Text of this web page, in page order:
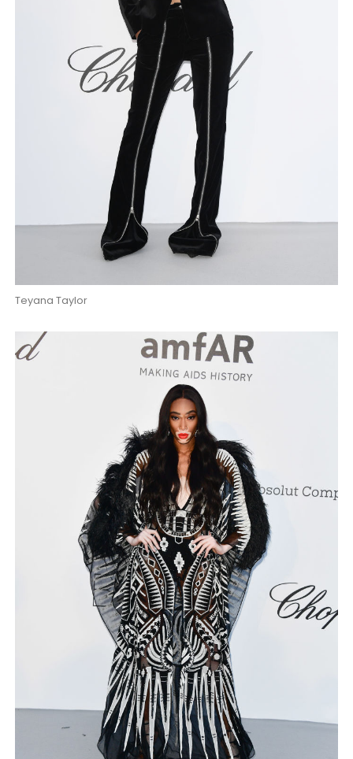
Teyana Taylor